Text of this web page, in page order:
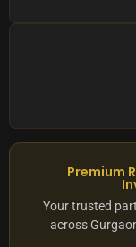
Premium
Your trusted
across